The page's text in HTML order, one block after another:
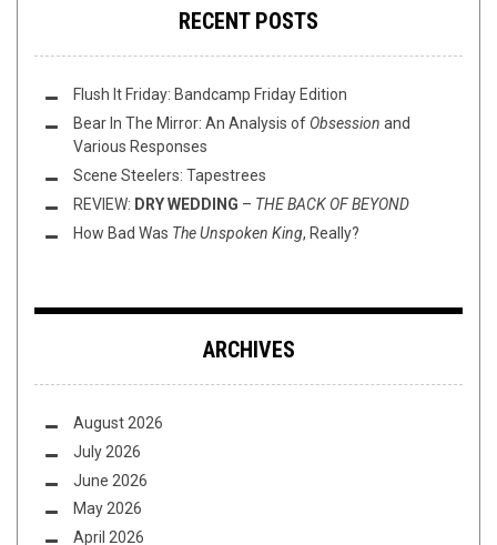
RECENT POSTS
Flush It Friday: Bandcamp Friday Edition
Bear In The Mirror: An Analysis of Obsession and
Various Responses
Scene Steelers: Tapestrees
REVIEW: DRY WEDDING – THE BACK OF BEYOND
How Bad Was The Unspoken King, Really?
ARCHIVES
August 2026
July 2026
June 2026
May 2026
April 2026